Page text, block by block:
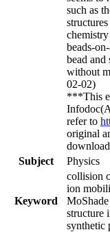
such as
beads-
bead
without
02-02)
***This
refer to
original
Subject
Physics
Keyword
collision
ion
MoShade
structure
synthetic